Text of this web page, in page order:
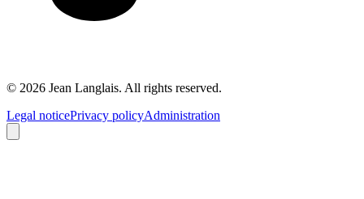
© 2026 Jean Langlais. All rights reserved.
Legal noticePrivacy policyAdministration